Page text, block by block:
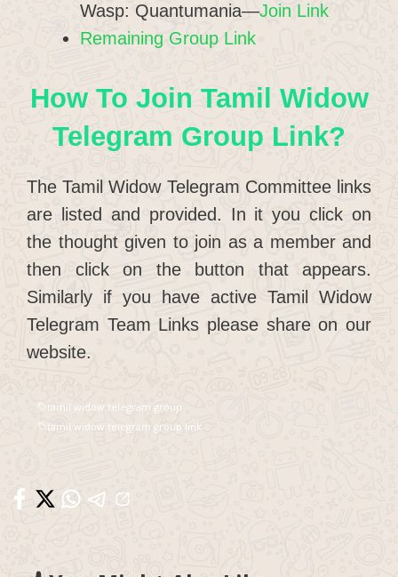
Wasp: Quantumania—Join Link
Remaining Group Link
How To Join Tamil Widow
Telegram Group Link?
The Tamil Widow Telegram Committee links
are listed and provided. In it you click on
the thought given to join as a member and
then click on the button that appears.
Similarly if you have active Tamil Widow
Telegram Team Links please share on our
website.
tamil widow telegram group
tamil widow telegram group link